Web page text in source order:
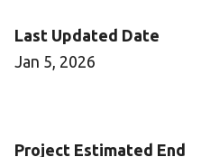
Last Updated Date
Jan 5, 2026
Project Estimated End